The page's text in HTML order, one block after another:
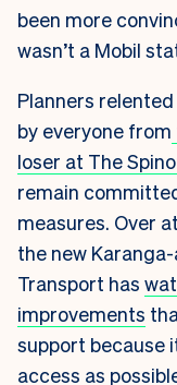
been more
wasn’t a Mobil
Planners
by everyone from
loser at The
remain
measures. Over
the new
Transport has
improvements
support because
access as